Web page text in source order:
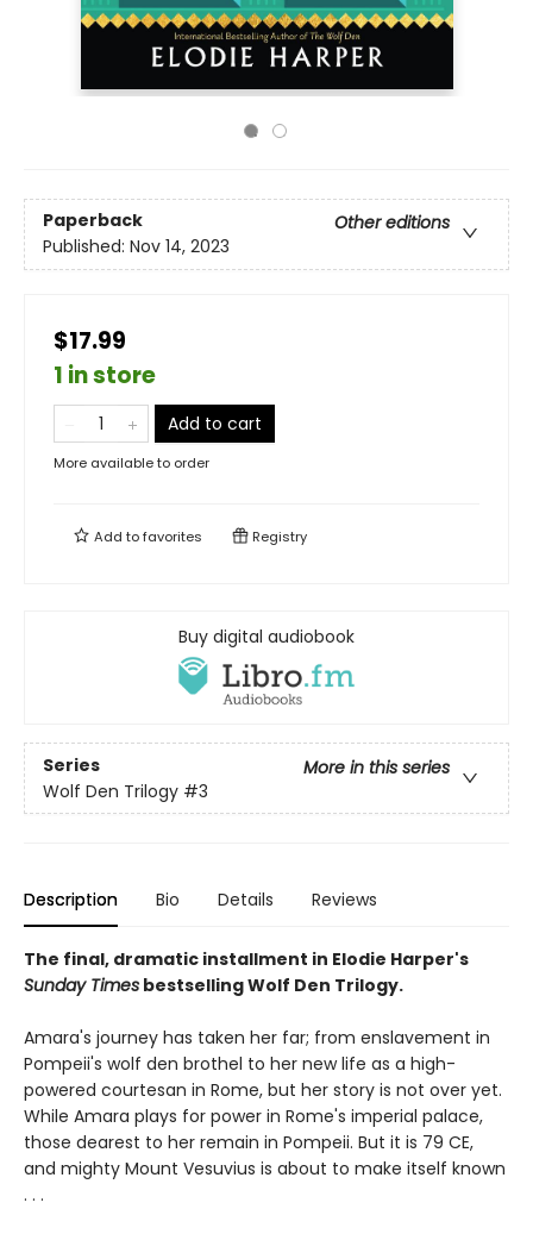
Paperback
Other editions
Published: Nov 14, 2023
$17.99
1 in store
Add to cart
More available to order
Add tofavorites Registry
Buy digital audiobook
Series
More in this series
Wolf Den Trilogy #3
Description Bio Details Reviews
The final, dramatic installment in Elodie Harper's
Sunday Times bestselling Wolf Den Trilogy.
Amara's journey has taken her far; from enslavement in
Pompeii's wolf den brothel to her new life as a high-
powered courtesan in Rome, but her story is not over yet.
While Amara plays for power in Rome's imperial palace,
those dearest to her remain in Pompeii. But it is 79 CE,
and mighty Mount Vesuvius is about to make itself known
. . .